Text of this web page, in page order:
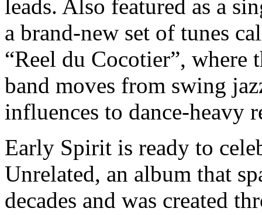
leads. Also featured as a
a brand-new set of tunes
“Reel du Cocotier”, where
band moves from swing
influences to dance-heavy
Early Spirit is ready to
Unrelated, an album that
decades and was created